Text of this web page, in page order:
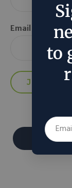
Email *
Donate
to